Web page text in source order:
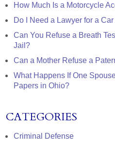
How Much Is a Motorcycle
Do I Need a Lawyer for a
Can You Refuse a Breath
Jail?
Can a Mother Refuse a
What Happens If One
Papers in Ohio?
CATEGORIES
Criminal Defense